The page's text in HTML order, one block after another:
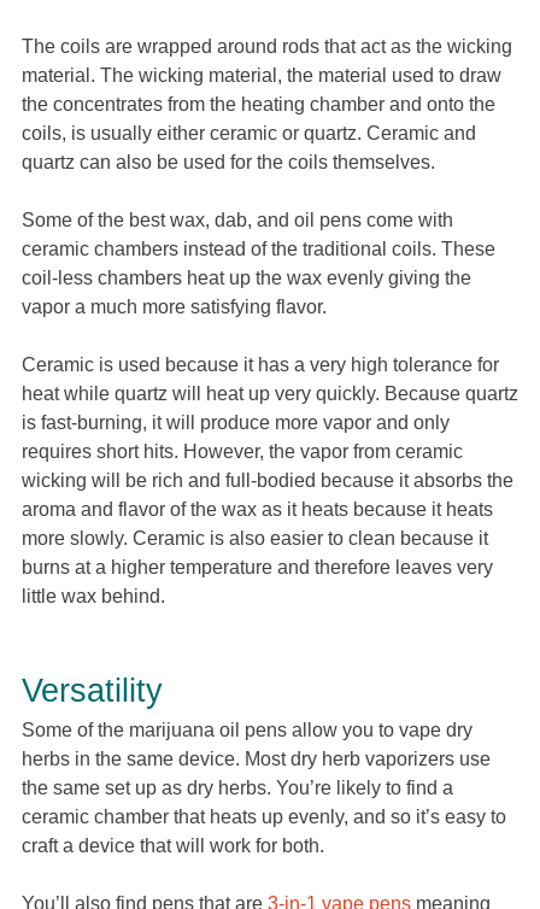
The coils are wrapped around rods that act as the wicking
material. The wicking material, the material used to draw
the concentrates from the heating chamber and onto the
coils, is usually either ceramic or quartz. Ceramic and
quartz can also be used for the coils themselves.
Some of the best wax, dab, and oil pens come with
ceramic chambers instead of the traditional coils. These
coil-less chambers heat up the wax evenly giving the
vapor a much more satisfying flavor.
Ceramic is used because it has a very high tolerance for
heat while quartz will heat up very quickly. Because quartz
is fast-burning, it will produce more vapor and only
requires short hits. However, the vapor from ceramic
wicking will be rich and full-bodied because it absorbs the
aroma and flavor of the wax as it heats because it heats
more slowly. Ceramic is also easier to clean because it
burns at a higher temperature and therefore leaves very
little wax behind.
Versatility
Some of the marijuana oil pens allow you to vape dry
herbs in the same device. Most dry herb vaporizers use
the same set up as dry herbs. You’re likely to find a
ceramic chamber that heats up evenly, and so it’s easy to
craft a device that will work for both.
You’ll also find pens that are 3-in-1 vape pens meaning